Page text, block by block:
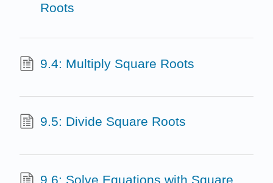
Roots
9.4: Multiply Square Roots
9.5: Divide Square Roots
9.6: Solve Equations with Square